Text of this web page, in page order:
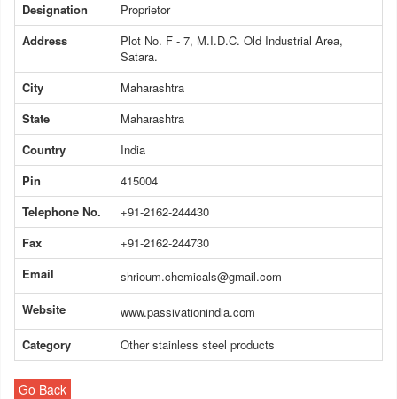
Designation
Proprietor
Address
Plot No. F - 7, M.I.D.C. Old Industrial Area,
Satara.
City
Maharashtra
State
Maharashtra
Country
India
Pin
415004
Telephone No.
+91-2162-244430
Fax
+91-2162-244730
Email
shrioum.chemicals@gmail.com
Website
www.passivationindia.com
Category
Other stainless steel products
Go Back